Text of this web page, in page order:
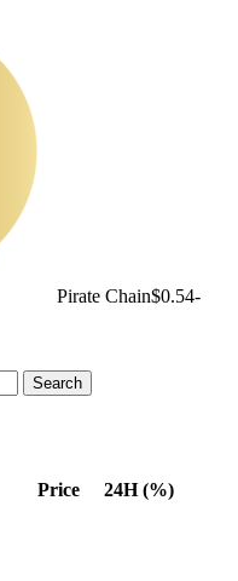
Pirate Chain$0.54-
Price 24H (%)